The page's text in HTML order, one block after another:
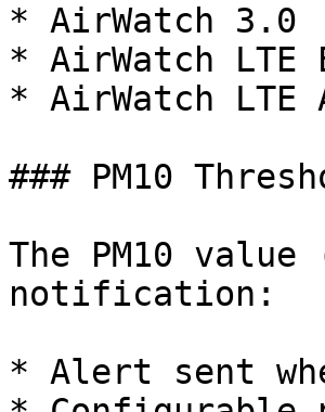
* AirWatch 3.0
* AirWatch LTE
* AirWatch LTE
### PM10
The PM10
notification:
* Alert sent